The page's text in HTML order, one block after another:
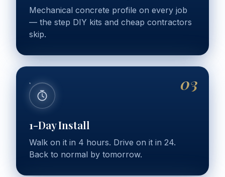
Mechanical concrete profile on every job
— the step DIY kits and cheap contractors
skip.
03
1-Day Install
Walk on it in 4 hours. Drive on it in 24.
Back to normal by tomorrow.